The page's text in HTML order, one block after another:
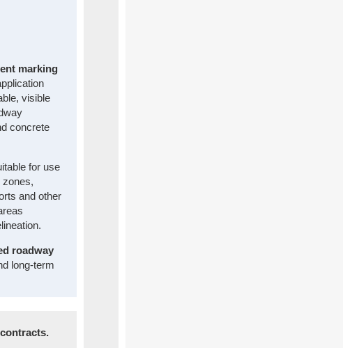
marking
visible
concrete
for use
zones,
and other
roadway
long-term